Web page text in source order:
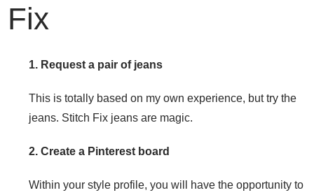
Fix
1. Request a pair of jeans
This is totally based on my own experience, but try the
jeans. Stitch Fix jeans are magic.
2. Create a Pinterest board
Within your style profile, you will have the opportunity to